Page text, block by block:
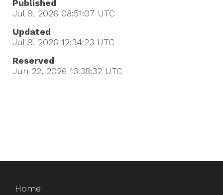
Published
Jul 9, 2026 08:51:07 UTC
Updated
Jul 9, 2026 12:34:23 UTC
Reserved
Jun 22, 2026 13:38:32 UTC
Home